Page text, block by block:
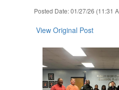
Posted Date: 01/27/26 (11:31
View Original Post